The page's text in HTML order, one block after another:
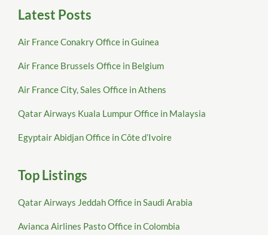
Latest Posts
Air France Conakry Office in Guinea
Air France Brussels Office in Belgium
Air France City, Sales Office in Athens
Qatar Airways Kuala Lumpur Office in Malaysia
Egyptair Abidjan Office in Côte d’Ivoire
Top Listings
Qatar Airways Jeddah Office in Saudi Arabia
Avianca Airlines Pasto Office in Colombia